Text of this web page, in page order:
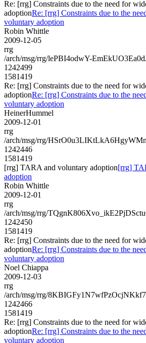
Re: [rrg] Constraints due to the need for
adoptionRe: [rrg] Constraints due to the
voluntary adoption
Robin Whittle
2009-12-05
rrg
/arch/msg/rrg/lePBI4odwY-
1242499
1581419
Re: [rrg] Constraints due to the need for
adoptionRe: [rrg] Constraints due to the
voluntary adoption
HeinerHummel
2009-12-01
rrg
/arch/msg/rrg/
1242446
1581419
[rrg] TARA and voluntary adoption[rrg]
adoption
Robin Whittle
2009-12-01
rrg
/arch/msg/rrg/
1242450
1581419
Re: [rrg] Constraints due to the need for
adoptionRe: [rrg] Constraints due to the
voluntary adoption
Noel Chiappa
2009-12-03
rrg
/arch/msg/rrg/
1242466
1581419
Re: [rrg] Constraints due to the need for
adoptionRe: [rrg] Constraints due to the
voluntary adoption